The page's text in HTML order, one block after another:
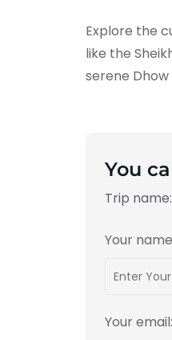
Explore the
like the
serene
You
Trip name:
Your
Your email: